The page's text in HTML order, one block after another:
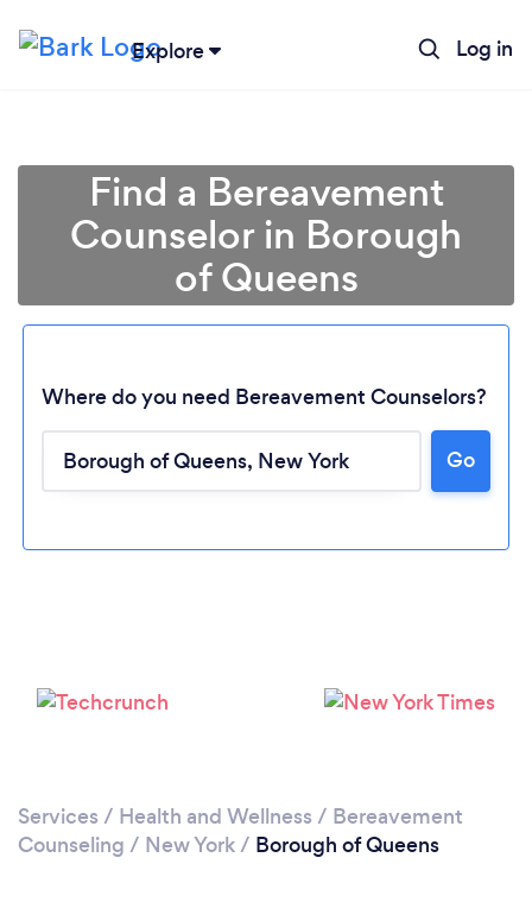
Explore Log in
Find a Bereavement
Counselor in Borough
of Queens
Where do you need Bereavement Counselors?
Go
Services / Health and Wellness / Bereavement
Counseling / New York/ Borough of Queens